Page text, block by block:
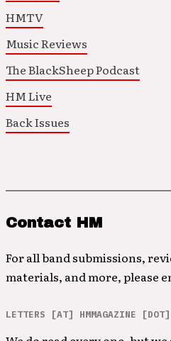
HMTV
Music Reviews
The BlackSheep Podcast
HM Live
Back Issues
Contact HM
For all band submissions,
materials, and more, please
LETTERS [AT] HMMAGAZINE [DOT]